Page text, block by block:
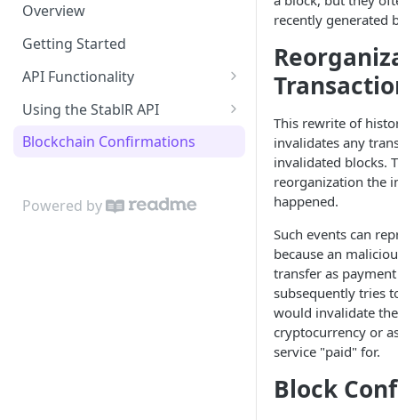
Overview
Getting Started
API Functionality
Buy EURR | USDR
Sell EURR | USDR
Bank Accounts
Using the StablR API
API Keys
Resources
Blockchain Confirmations
Powered by
recently generated
This rewrite of
invalidates any
invalidated blocks.
reorganization the
happened.
Such events can
because an
transfer as
subsequently tries
would invalidate
cryptocurrency or
service "paid" for.
Block